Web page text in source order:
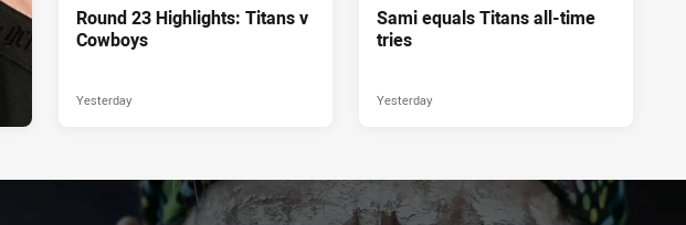
Round 23 Highlights: Titans v
Cowboys
Yesterday
Sami equals Titans all-time
tries
Yesterday